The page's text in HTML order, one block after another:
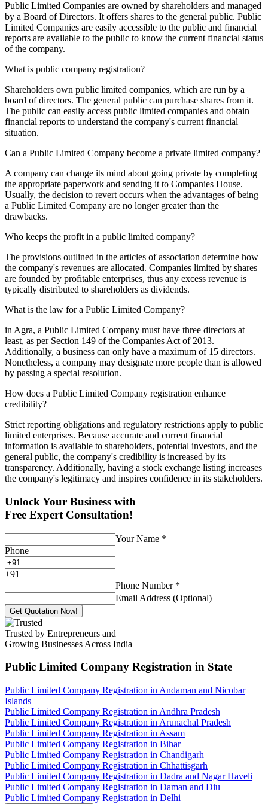
Public Limited Companies are owned by shareholders and managed
by a Board of Directors. It offers shares to the general public. Public
Limited Companies are easily accessible to the public and financial
reports are available to the public to know the current financial status
of the company.
What is public company registration?
Shareholders own public limited companies, which are run by a
board of directors. The general public can purchase shares from it.
The public can easily access public limited companies and obtain
financial reports to understand the company's current financial
situation.
Can a Public Limited Company become a private limited company?
A company can change its mind about going private by completing
the appropriate paperwork and sending it to Companies House.
Usually, the decision to revert occurs when the advantages of being
a Public Limited Company are no longer greater than the
drawbacks.
Who keeps the profit in a public limited company?
The provisions outlined in the articles of association determine how
the company's revenues are allocated. Companies limited by shares
are founded by profitable enterprises, thus any excess revenue is
typically distributed to shareholders as dividends.
What is the law for a Public Limited Company?
in Agra, a Public Limited Company must have three directors at
least, as per Section 149 of the Companies Act of 2013.
Additionally, a business can only have a maximum of 15 directors.
Nonetheless, a company may designate more people than is allowed
by passing a special resolution.
How does a Public Limited Company registration enhance
credibility?
Strict reporting obligations and regulatory restrictions apply to public
limited enterprises. Because accurate and current financial
information is available to shareholders, potential investors, and the
general public, the company's credibility is increased by its
transparency. Additionally, having a stock exchange listing increases
the company's legitimacy and inspires confidence in its stakeholders.
Unlock Your Business with
Free Expert Consultation!
Your Name *
Phone
+91
Phone Number *
Email Address (Optional)
Get Quotation Now!
Trusted by Entrepreneurs and
Growing Businesses Across India
Public Limited Company Registration in State
Public Limited Company Registration in Andaman and Nicobar
Islands
Public Limited Company Registration in Andhra Pradesh
Public Limited Company Registration in Arunachal Pradesh
Public Limited Company Registration in Assam
Public Limited Company Registration in Bihar
Public Limited Company Registration in Chandigarh
Public Limited Company Registration in Chhattisgarh
Public Limited Company Registration in Dadra and Nagar Haveli
Public Limited Company Registration in Daman and Diu
Public Limited Company Registration in Delhi